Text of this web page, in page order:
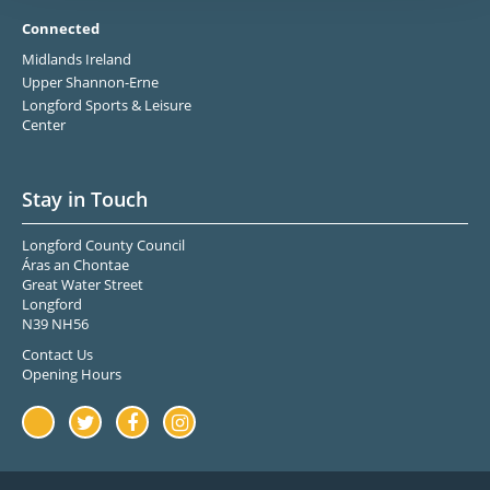
Connected
Midlands Ireland
Upper Shannon-Erne
Longford Sports & Leisure
Center
Stay in Touch
Longford County Council
Áras an Chontae
Great Water Street
Longford
N39 NH56
Contact Us
Opening Hours
YoutubeTwitterFacebookInstagram